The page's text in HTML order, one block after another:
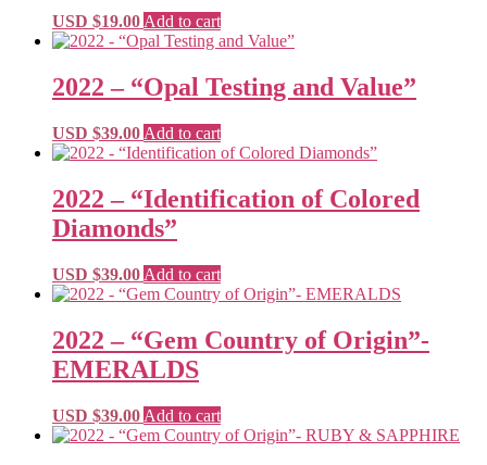
USD $19.00 Add to cart
2022 – “Opal Testing and Value”
USD $39.00 Add to cart
2022 – “Identification of Colored
Diamonds”
USD $39.00 Add to cart
2022 – “Gem Country of Origin”-
EMERALDS
USD $39.00 Add to cart